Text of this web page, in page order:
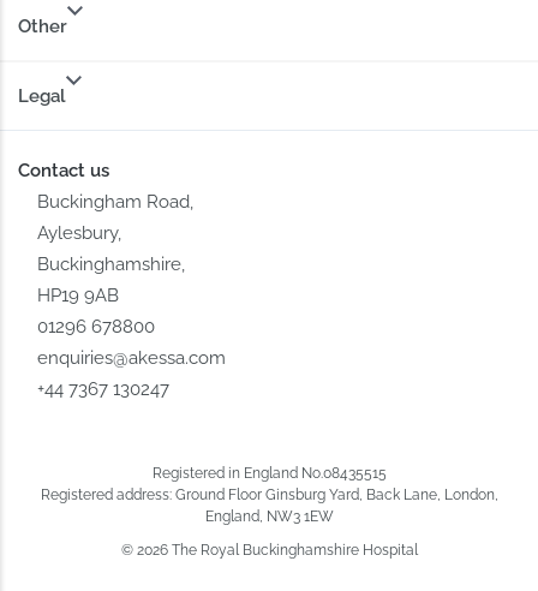
Other
Legal
Contact us
Buckingham Road,
Aylesbury,
Buckinghamshire,
HP19 9AB
01296 678800
enquiries@akessa.com
+44 7367 130247
Registered in England No.08435515
Registered address: Ground Floor Ginsburg Yard, Back Lane, London,
England, NW3 1EW
© 2026 The Royal Buckinghamshire Hospital